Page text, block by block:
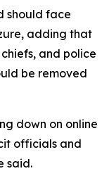
should face
adding that
and police
be removed
down on online
officials and
said.